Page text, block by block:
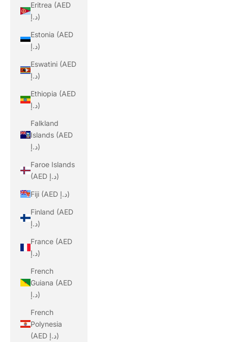
Eritrea (AED
د.إ)
Estonia (AED
د.إ)
Eswatini (AED
د.إ)
Ethiopia (AED
د.إ)
Falkland
Islands (AED
د.إ)
Faroe Islands
(AED د.إ)
Fiji (AED د.إ)
Finland (AED
د.إ)
France (AED
د.إ)
French
Guiana (AED
د.إ)
French
Polynesia
(AED د.إ)